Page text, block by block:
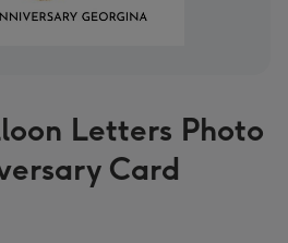
Letters Photo
Card